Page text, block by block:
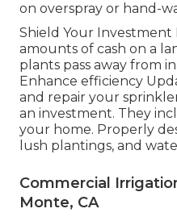
on overspray or hand-
Shield Your Investment
amounts of cash on a
plants pass away from
Enhance efficiency
and repair your
an investment. They
your home. Properly
lush plantings, and
Commercial
Monte, CA